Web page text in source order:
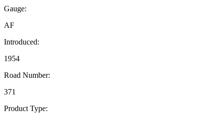
Gauge:
AF
Introduced:
1954
Road Number:
371
Product Type: